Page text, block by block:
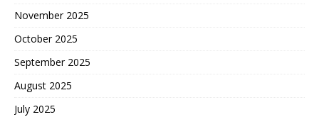
November 2025
October 2025
September 2025
August 2025
July 2025